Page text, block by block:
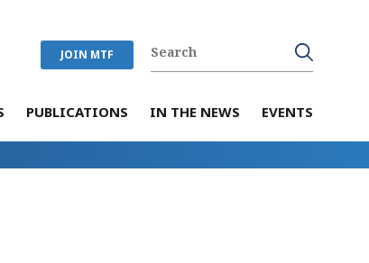
JOIN MTF
PUBLICATIONS IN THE NEWS EVENTS